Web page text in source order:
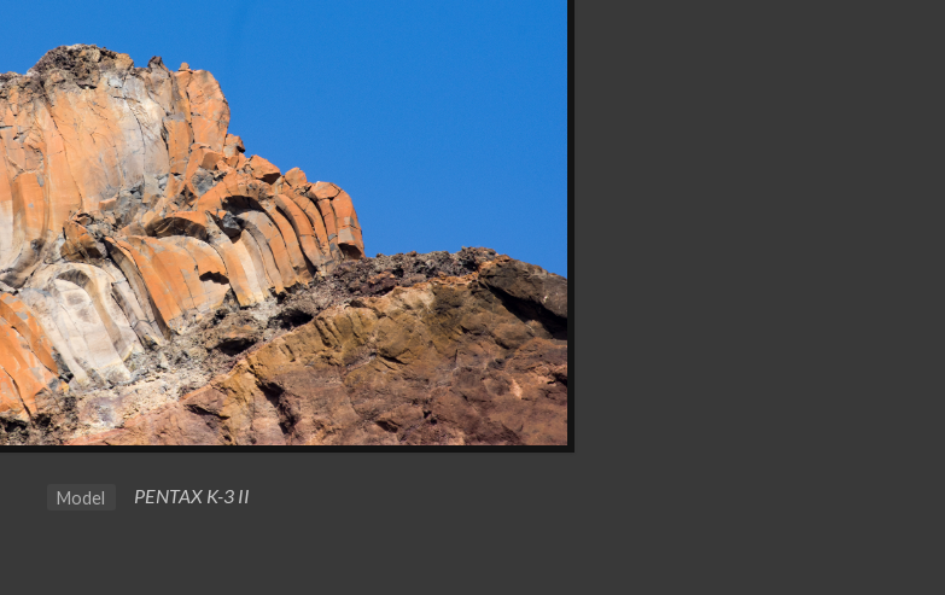
Model PENTAX K-3 II